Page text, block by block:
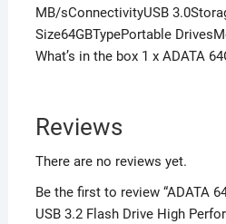
MB/sConnectivityUSB
Size64GBTypePortable
What’s in the box 1 x ADATA
Reviews
There are no reviews yet.
Be the first to review “ADATA
USB 3.2 Flash Drive High